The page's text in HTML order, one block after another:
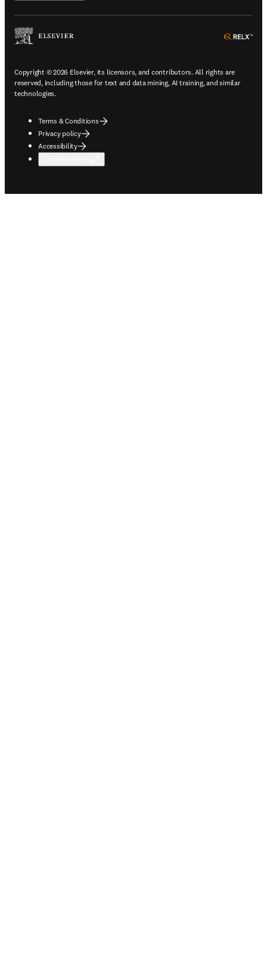
Copyright © 2026 Elsevier, its licensors, and contributors. All rights are
reserved, including those for text and data mining, AI training, and similar
technologies.
Terms & Conditions
Privacy policy
Accessibility